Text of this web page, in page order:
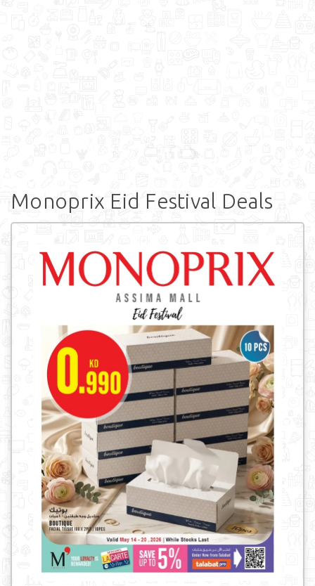
Monoprix Eid Festival Deals